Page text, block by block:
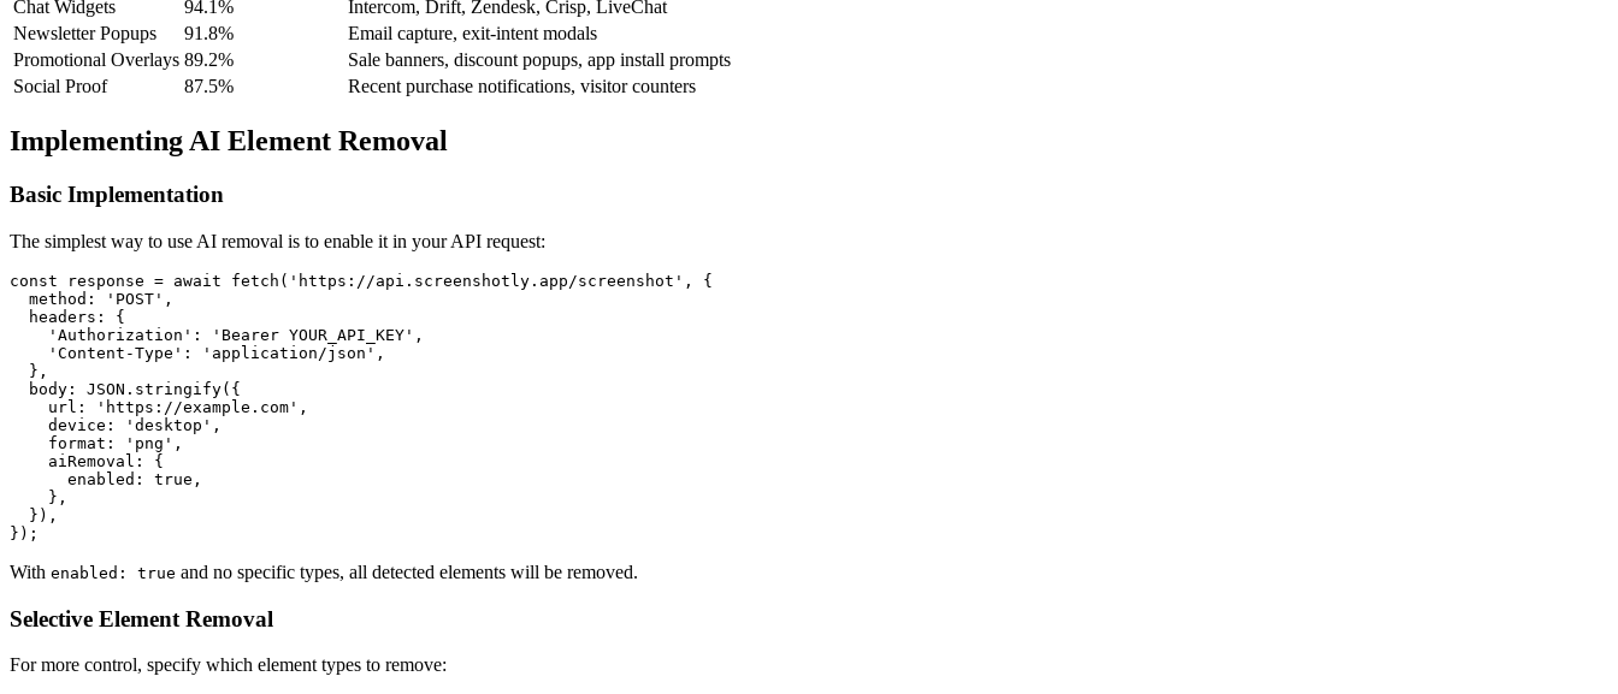
Chat Widgets
94.1%
Intercom, Drift, Zendesk, Crisp, LiveChat
Newsletter Popups
91.8%
Email capture, exit-intent modals
Promotional Overlays 89.2%
Sale banners, discount popups, app install prompts
Social Proof
87.5% Recent purchase notifications, visitor counters
Implementing AI Element Removal
Basic Implementation
The simplest way to use AI removal is to enable it in your API request:
const response = await fetch('https://api.screenshotly.app/screenshot', {
  method: 'POST',
  headers: {
    'Authorization': 'Bearer YOUR_API_KEY',
    'Content-Type': 'application/json',
  },
  body: JSON.stringify({
    url: 'https://example.com',
    device: 'desktop',
    format: 'png',
    aiRemoval: {
      enabled: true,
    },
  }),
With enabled: true and no specific types, all detected elements will be removed.
Selective Element Removal
For more control, specify which element types to remove: